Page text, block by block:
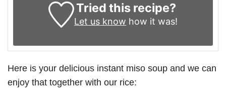
Tried this recipe?
Let us know how it was!
Here is your delicious instant miso soup and we can
enjoy that together with our rice: